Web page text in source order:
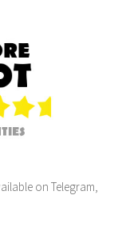
on Telegram,